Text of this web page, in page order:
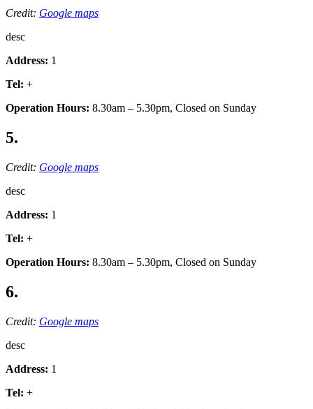
Credit: Google maps
desc
Address: 1
Tel: +
Operation Hours: 8.30am – 5.30pm, Closed on Sunday
5.
Credit: Google maps
desc
Address: 1
Tel: +
Operation Hours: 8.30am – 5.30pm, Closed on Sunday
6.
Credit: Google maps
desc
Address: 1
Tel: +